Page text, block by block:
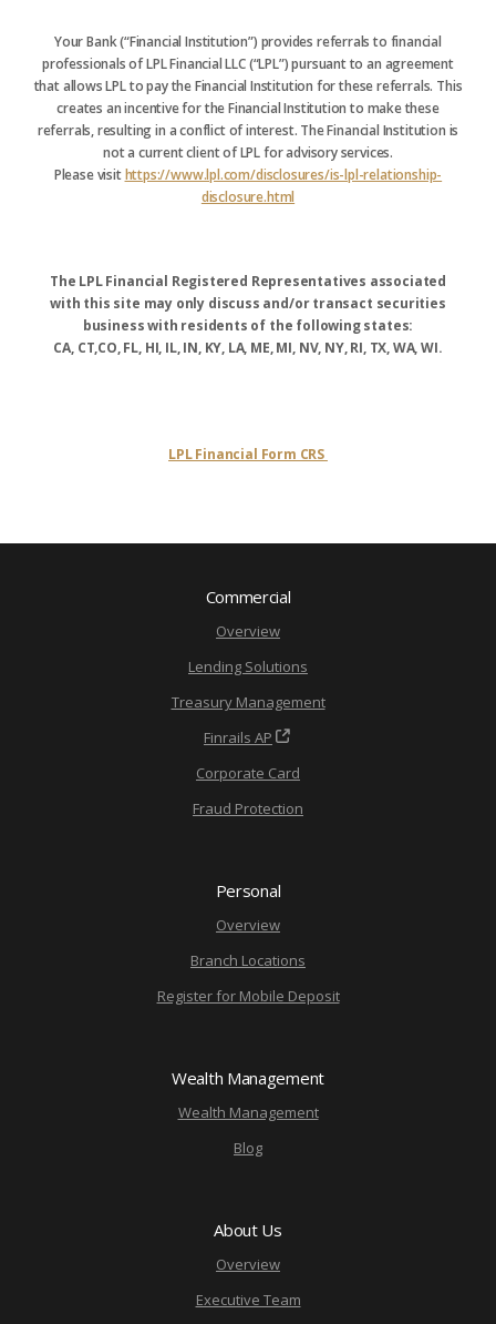
Your Bank (“Financial Institution”) provides referrals to financial
professionals of LPL Financial LLC (“LPL”) pursuant to an agreement
that allows LPL to pay the Financial Institution for these referrals. This
creates an incentive for the Financial Institution to make these
referrals, resulting in a conflict of interest. The Financial Institution is
not a current client of LPL for advisory services.
Please visithttps://www.lpl.com/disclosures/is-lpl-relationship-
disclosure.html
The LPL Financial Registered Representatives associated
with this site may only discuss and/or transact securities
business with residents of the following states:
CA, CT,CO, FL, HI, IL, IN, KY, LA, ME, MI, NV, NY, RI, TX, WA, WI.
LPL Financial Form CRS
Commercial
Overview
Lending Solutions
Treasury Management
Finrails AP
Corporate Card
Fraud Protection
Personal
Overview
Branch Locations
Register for Mobile Deposit
Wealth Management
Wealth Management
Blog
About Us
Overview
Executive Team